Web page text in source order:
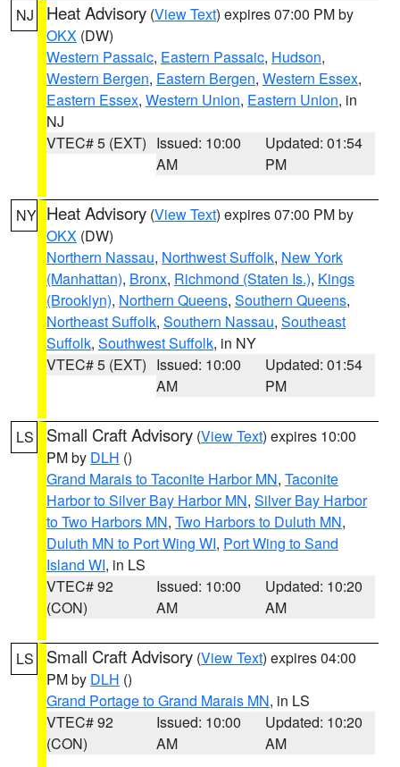
NJ Heat Advisory (View Text) expires 07:00 PM by
OKX (DW)
Western Passaic, Eastern Passaic, Hudson,
Western Bergen, Eastern Bergen, Western Essex,
Eastern Essex, Western Union, Eastern Union, in
NJ
VTEC# 5 (EXT) Issued: 10:00
AM
Updated: 01:54
PM
NY Heat Advisory (View Text) expires 07:00 PM by
OKX (DW)
Northern Nassau, Northwest Suffolk, New York
(Manhattan), Bronx, Richmond (Staten Is.), Kings
(Brooklyn), Northern Queens, Southern Queens,
Northeast Suffolk, Southern Nassau, Southeast
Suffolk, Southwest Suffolk, in NY
VTEC# 5 (EXT) Issued: 10:00
AM
Updated: 01:54
PM
LS Small Craft Advisory (View Text) expires 10:00
PM by DLH ()
Grand Marais to Taconite Harbor MN, Taconite
Harbor to Silver Bay Harbor MN, Silver Bay Harbor
to Two Harbors MN, Two Harbors to Duluth MN,
Duluth MN to Port Wing WI, Port Wing to Sand
Island WI, in LS
VTEC# 92
(CON)
Issued: 10:00
AM
Updated: 10:20
AM
LS Small Craft Advisory (View Text) expires 04:00
PM by DLH ()
Grand Portage to Grand Marais MN, in LS
VTEC# 92
(CON)
Issued: 10:00
AM
Updated: 10:20
AM